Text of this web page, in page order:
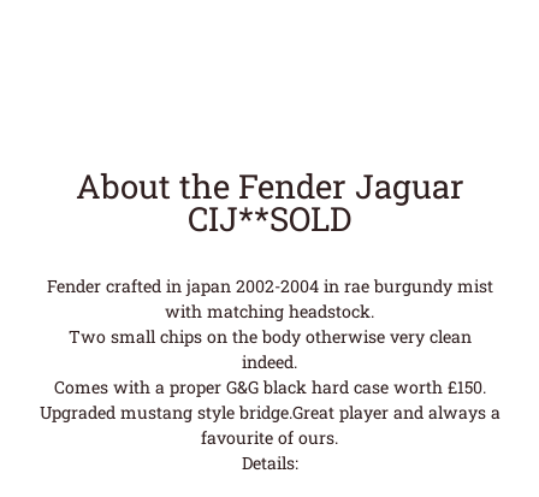
About the Fender Jaguar
CIJ**SOLD
Fender crafted in japan 2002-2004 in rae burgundy mist
with matching headstock.
Two small chips on the body otherwise very clean
indeed.
Comes with a proper G&G black hard case worth £150.
Upgraded mustang style bridge.Great player and always a
favourite of ours.
Details: